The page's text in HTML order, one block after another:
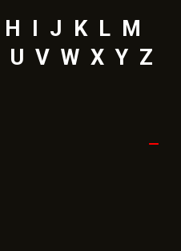
H J K L M
U V W X Y Z